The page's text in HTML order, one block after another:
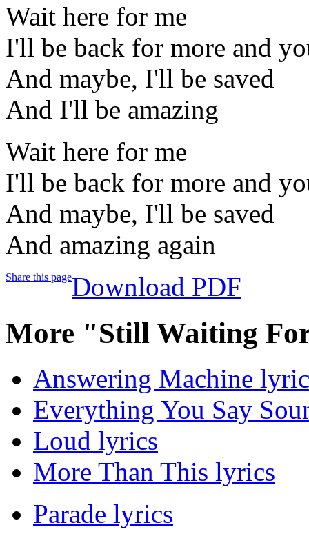
Wait here for me
I'll be back for more and
And maybe, I'll be saved
And I'll be amazing
Wait here for me
I'll be back for more and
And maybe, I'll be saved
And amazing again
Share this pageDownload PDF
More "Still Waiting
Answering Machine
Everything You Say
Loud lyrics
More Than This lyrics
Parade lyrics